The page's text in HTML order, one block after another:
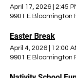
April 17, 2026
2:45
9901 E Bloomington
Easter Break
April 4, 2026
12:00
9901 E Bloomington